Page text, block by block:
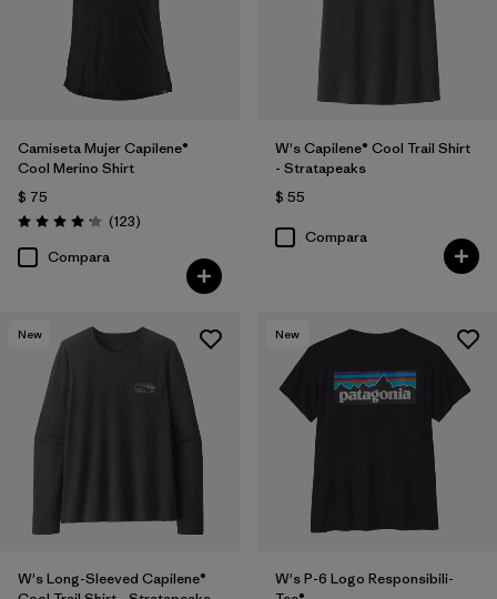
Camiseta Mujer Capilene®
Cool Merino Shirt
$ 75
Valoración: 4.2 / 5
(123Comentarios
)
Compara
W's Capilene® Cool Trail Shirt
- Stratapeaks
$ 55
Compara
New
W's Long-Sleeved Capilene®
New
W's P-6 Logo Responsibili-